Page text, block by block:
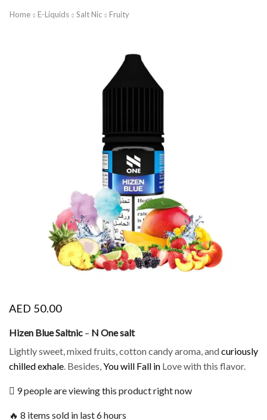
Home E-Liquids Salt Nic Fruity
AED 50.00
Hizen Blue Saltnic – N One salt
Lightly sweet, mixed fruits, cotton candy aroma, andcuriously
chilled exhale. Besides,You will Fall in Love with this flavor.
9 people are viewing this product right now
🔥 8 items sold in last 6 hours